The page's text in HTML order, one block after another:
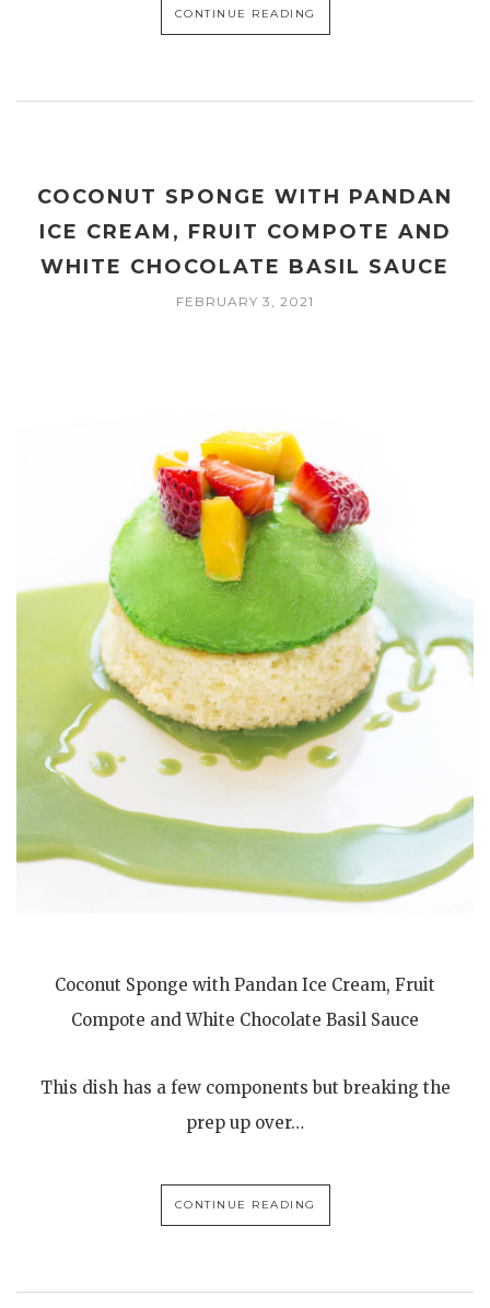
CONTINUE READING
COCONUT SPONGE WITH PANDAN
ICE CREAM, FRUIT COMPOTE AND
WHITE CHOCOLATE BASIL SAUCE
FEBRUARY 3, 2021
Coconut Sponge with Pandan Ice Cream, Fruit
Compote and White Chocolate Basil Sauce
This dish has a few components but breaking the
prep up over…
CONTINUE READING